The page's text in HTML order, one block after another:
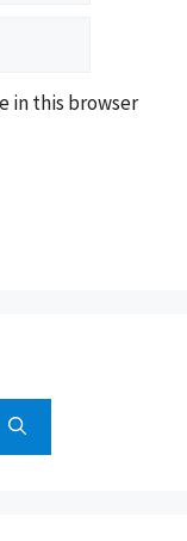
in this browser